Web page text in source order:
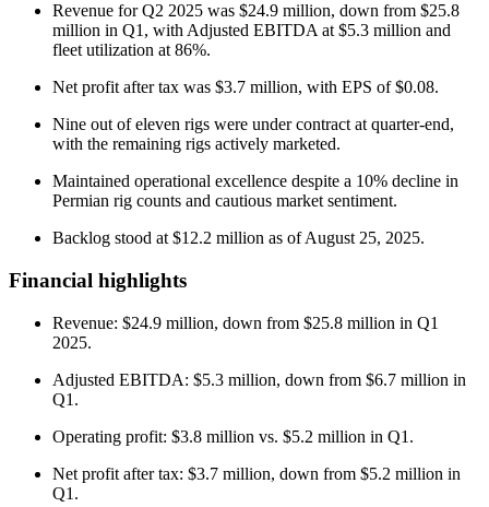
Revenue for Q2 2025 was $24.9 million, down from $25.8
million in Q1, with Adjusted EBITDA at $5.3 million and
fleet utilization at 86%.
Net profit after tax was $3.7 million, with EPS of $0.08.
Nine out of eleven rigs were under contract at quarter-end,
with the remaining rigs actively marketed.
Maintained operational excellence despite a 10% decline in
Permian rig counts and cautious market sentiment.
Backlog stood at $12.2 million as of August 25, 2025.
Financial highlights
Revenue: $24.9 million, down from $25.8 million in Q1
2025.
Adjusted EBITDA: $5.3 million, down from $6.7 million in
Q1.
Operating profit: $3.8 million vs. $5.2 million in Q1.
Net profit after tax: $3.7 million, down from $5.2 million in
Q1.